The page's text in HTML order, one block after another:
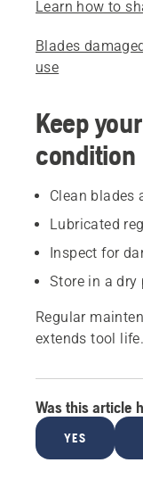
Learn how to
Blades
use
Keep
condition
Clean blades
Lubricated
Inspect for
Store in a dry
Regular
extends tool life.
Was this article
YES